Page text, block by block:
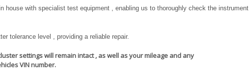
house with specialist test equipment , enabling us to thoroughly check the instrument
tolerance level , providing a reliable repair.
settings will remain intact , as well as your mileage and any
VIN number.